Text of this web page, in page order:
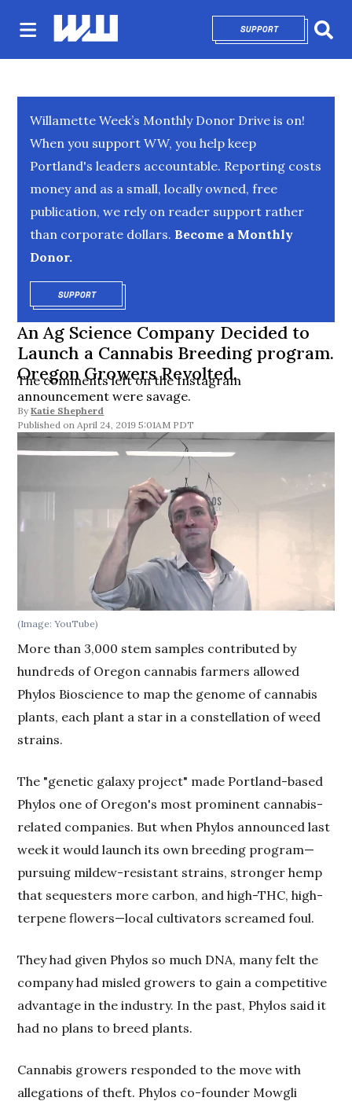
SUPPORTOPENS IN NEW
Willamette Week’s Monthly Donor Drive is on!
When you support WW, you help keep
Portland's leaders accountable. Reporting costs
money and as a small, locally owned, free
publication, we rely on reader support rather
than corporate dollars. Become a Monthly
Donor.
SUPPORTOPENS IN NEW WINDOW
An Ag Science Company Decided to
Launch a Cannabis Breeding program.
Oregon Growers Revolted.
The comments left on the Instagram
announcement were savage.
By Katie Shepherd
April 24, 2019 5:01AM PDT
(Image: YouTube)
More than 3,000 stem samples contributed by
hundreds of Oregon cannabis farmers allowed
Phylos Bioscience to map the genome of cannabis
plants, each plant a star in a constellation of weed
strains.
The "genetic galaxy project" made Portland-based
Phylos one of Oregon's most prominent cannabis-
related companies. But when Phylos announced last
week it would launch its own breeding program—
pursuing mildew-resistant strains, stronger hemp
that sequesters more carbon, and high-THC, high-
terpene flowers—local cultivators screamed foul.
They had given Phylos so much DNA, many felt the
company had misled growers to gain a competitive
advantage in the industry. In the past, Phylos said it
had no plans to breed plants.
Cannabis growers responded to the move with
allegations of theft. Phylos co-founder Mowgli